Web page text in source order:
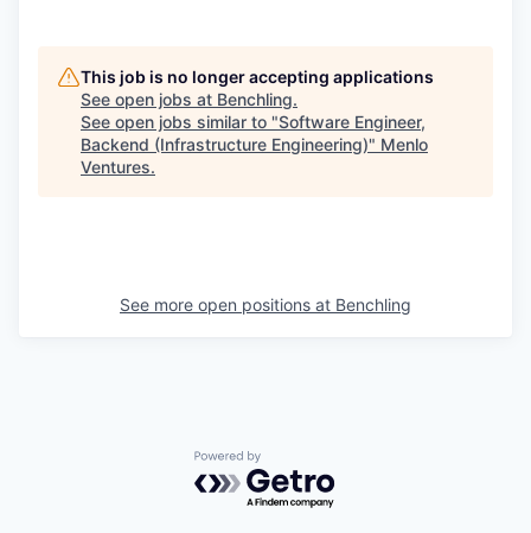
This job is no longer accepting applications
See open jobs at Benchling.
See open jobs similar to "Software Engineer,
Backend (Infrastructure Engineering)" Menlo
Ventures.
See more open positions at Benchling
Powered by Getro.com